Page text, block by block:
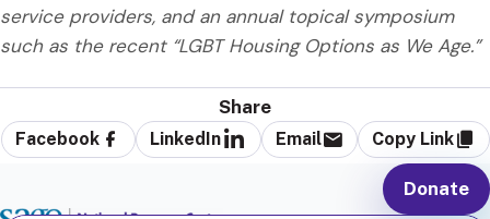
service providers, and an annual topical symposium
such as the recent “LGBT Housing Options as We Age.”
Share
Facebook LinkedIn Email Copy Link
Donate